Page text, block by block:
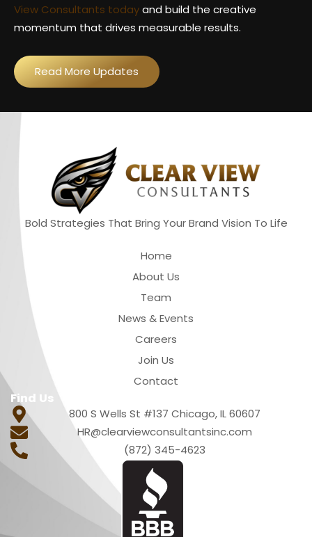
View Consultants todayand build the creative
momentum that drives measurable results.
Read More Updates
Bold Strategies That Bring Your Brand Vision To Life
Home
About Us
Team
News & Events
Careers
Join Us
Contact
Find Us
800 S Wells St #137 Chicago, IL 60607
HR@clearviewconsultantsinc.com
(872) 345-4623